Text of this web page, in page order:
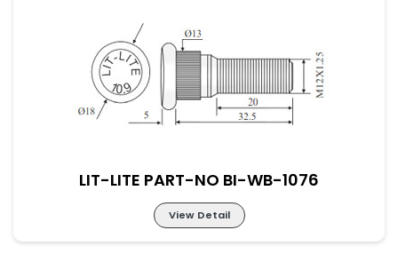
LIT-LITE PART-NO BI-WB-1075
LIT-LITE PART-NO BI-WB-1076
View Detail